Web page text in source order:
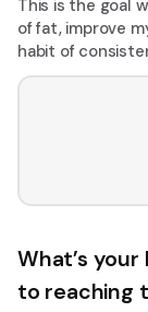
This is the goal
of fat, improve
habit of
What’s
to reaching